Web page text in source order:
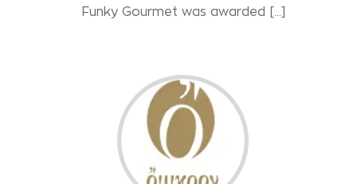
Funky Gourmet was awarded […]